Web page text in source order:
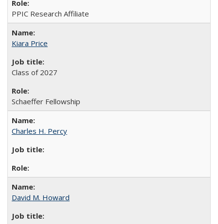
PPIC Research Affiliate
Kiara Price
Class of 2027
Schaeffer Fellowship
Charles H. Percy
David M. Howard